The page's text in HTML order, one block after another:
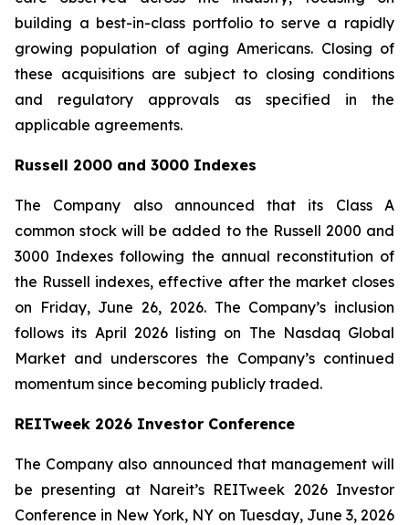
building a best-in-class portfolio to serve a rapidly
growing population of aging Americans. Closing of
these acquisitions are subject to closing conditions
and regulatory approvals as specified in the
applicable agreements.
Russell 2000 and 3000 Indexes
The Company also announced that its Class A
common stock will be added to the Russell 2000 and
3000 Indexes following the annual reconstitution of
the Russell indexes, effective after the market closes
on Friday, June 26, 2026. The Company’s inclusion
follows its April 2026 listing on The Nasdaq Global
Market and underscores the Company’s continued
momentum since becoming publicly traded.
REITweek 2026 Investor Conference
The Company also announced that management will
be presenting at Nareit’s REITweek 2026 Investor
Conference in New York, NY on Tuesday, June 3, 2026